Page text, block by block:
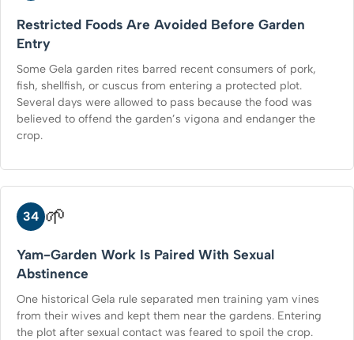
Restricted Foods Are Avoided Before Garden
Entry
Some Gela garden rites barred recent consumers of pork,
fish, shellfish, or cuscus from entering a protected plot.
Several days were allowed to pass because the food was
believed to offend the garden’s vigona and endanger the
crop.
34 🌱
Yam-Garden Work Is Paired With Sexual
Abstinence
One historical Gela rule separated men training yam vines
from their wives and kept them near the gardens. Entering
the plot after sexual contact was feared to spoil the crop.